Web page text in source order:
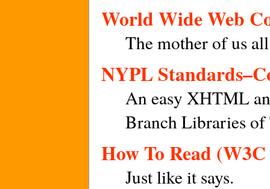
World Wide Web
The mother of us
NYPL
An easy XHTML
Branch Libraries
How To Read (W3C
Just like it says.